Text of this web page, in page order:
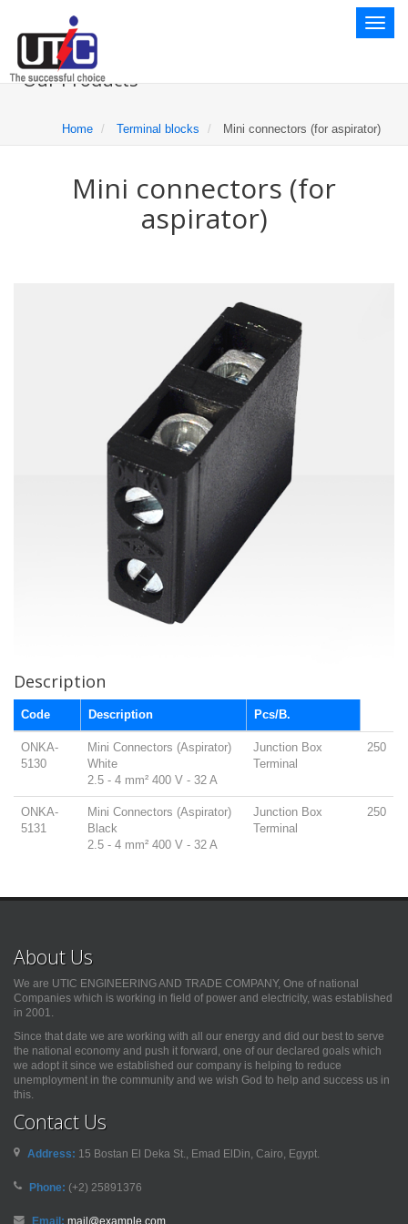
Toggle
Our Products
Home Terminal blocks Mini connectors (for aspirator)
Mini connectors (for
aspirator)
Description
Code Description Pcs/B.
ONKA-
5130
Mini Connectors (Aspirator)
White
2.5 - 4 mm² 400 V - 32 A
Junction Box
Terminal
250
ONKA-
5131
Mini Connectors (Aspirator)
Black
2.5 - 4 mm² 400 V - 32 A
Junction Box
Terminal
250
About Us
We are UTIC ENGINEERING AND TRADE COMPANY, One of national
Companies which is working in field of power and electricity, was established
in 2001.
Since that date we are working with all our energy and did our best to serve
the national economy and push it forward, one of our declared goals which
we adopt it since we established our company is helping to reduce
unemployment in the community and we wish God to help and success us in
this.
Contact Us
Address: 15 Bostan El Deka St., Emad ElDin, Cairo, Egypt.
Phone: (+2) 25891376
Email: mail@example.com